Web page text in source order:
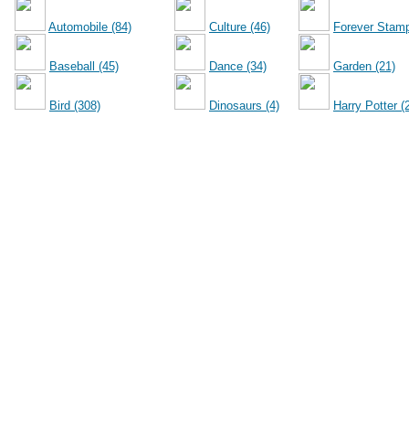
Automobile (84)
Baseball (45)
Bird (308)
Culture (46)
Dance (34)
Dinosaurs (4)
Forever
Garden (21)
Harry Potter